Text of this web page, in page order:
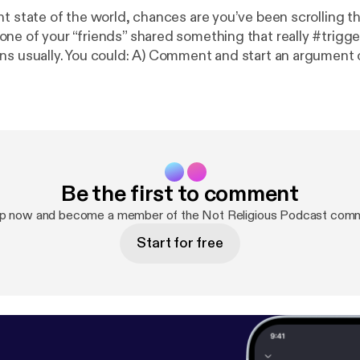
state of the world, chances are you’ve been scrolling
of your “friends” shared something that really
usually. You could: A) Comment and start an argument
think. After all, we’re supposed to “be nice to one
acugkf/url/https%3A%2F%2Fanchor.fm%2Fapp
https://anchor.fm/notreligiouspod/message
Be the first to comment
now and become a member of the Not Religious Podcast
Start for free